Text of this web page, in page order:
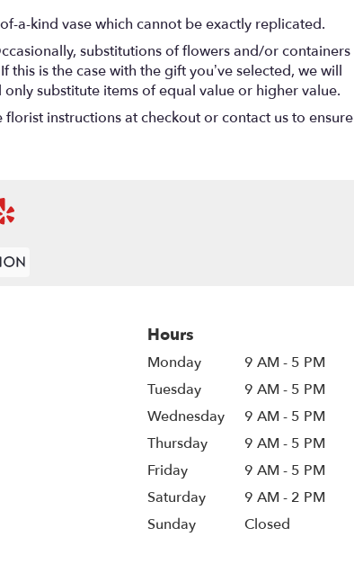
a-kind vase which cannot be exactly replicated.
substitutions of flowers and/or containers
is the case with the gift you’ve selected, we will
substitute items of equal value or higher value.
instructions at checkout or contact us to ensure
Hours
Monday
9 AM - 5 PM
Tuesday
9 AM - 5 PM
Wednesday
9 AM - 5 PM
Thursday
9 AM - 5 PM
Friday
9 AM - 5 PM
Saturday
9 AM - 2 PM
Sunday
Closed